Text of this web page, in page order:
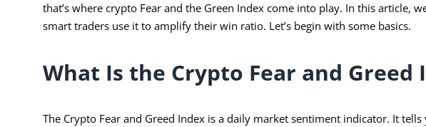
that’s where crypto Fear and the Green Index come into play. In this article,
smart traders use it to amplify their win ratio. Let’s begin with some basics.
What Is the Crypto Fear and Greed
The Crypto Fear and Greed Index is a daily market sentiment indicator. It